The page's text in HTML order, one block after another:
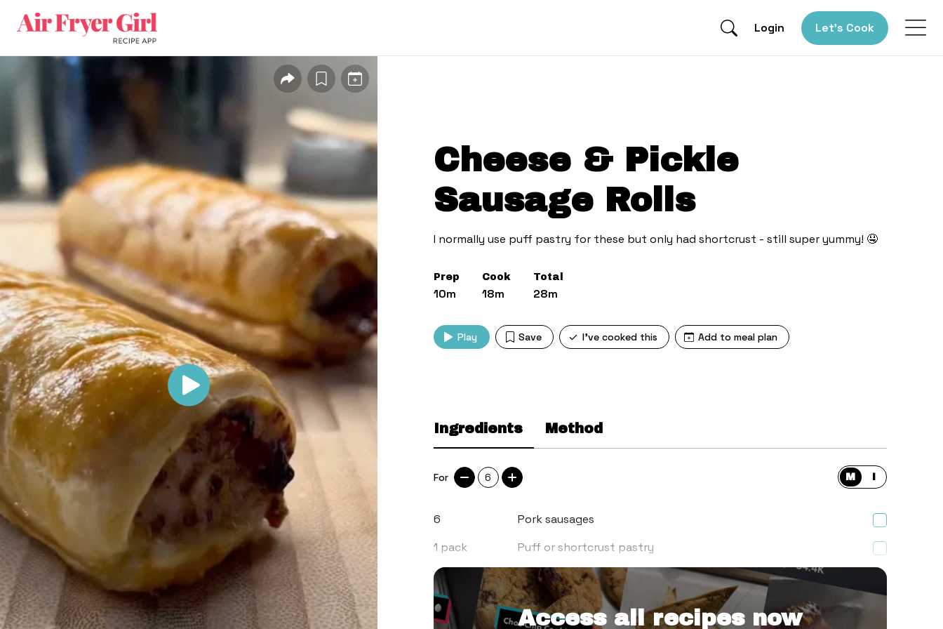
Login Let’s Cook
Cheese & Pickle
Sausage Rolls
I normally use puff pastry for these but only had shortcrust - still super yummy! 🤤
Prep
10m
Cook
18m
Total
28m
Play Save I've cooked this Add to meal plan
Ingredients Method
For 6 M I
6
Pork sausages
1 pack
Puff or shortcrust pastry
3
Sandwich pickle (the finely diced one)
Access all recipes now